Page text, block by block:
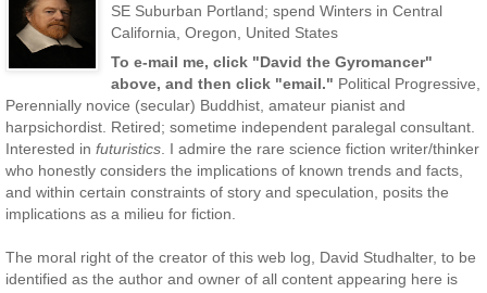
SE Suburban Portland; spend Winters in Central
California, Oregon, United States
To e-mail me, click "David the Gyromancer"
above, and then click "email." Political Progressive,
Perennially novice (secular) Buddhist, amateur pianist and
harpsichordist. Retired; sometime independent paralegal consultant.
Interested in futuristics. I admire the rare science fiction writer/thinker
who honestly considers the implications of known trends and facts,
and within certain constraints of story and speculation, posits the
implications as a milieu for fiction.
The moral right of the creator of this web log, David Studhalter, to be
identified as the author and owner of all content appearing here is